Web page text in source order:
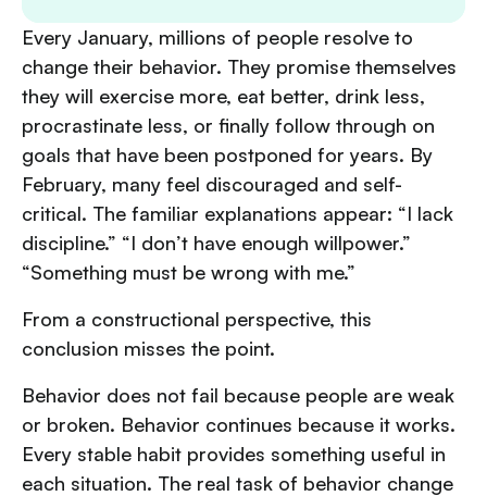
Every January, millions of people resolve to
change their behavior. They promise themselves
they will exercise more, eat better, drink less,
procrastinate less, or finally follow through on
goals that have been postponed for years. By
February, many feel discouraged and self-
critical. The familiar explanations appear: “I lack
discipline.” “I don’t have enough willpower.”
“Something must be wrong with me.”
From a constructional perspective, this
conclusion misses the point.
Behavior does not fail because people are weak
or broken. Behavior continues because it works.
Every stable habit provides something useful in
each situation. The real task of behavior change